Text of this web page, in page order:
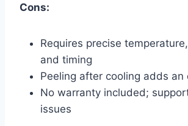
Cons:
Requires precise
and timing
Peeling after cooling adds an
No warranty included;
issues